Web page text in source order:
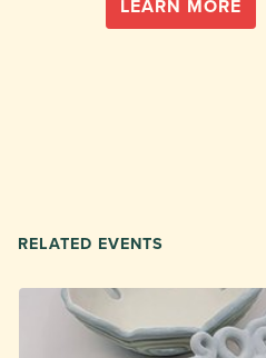
LEARN MORE
RELATED EVENTS